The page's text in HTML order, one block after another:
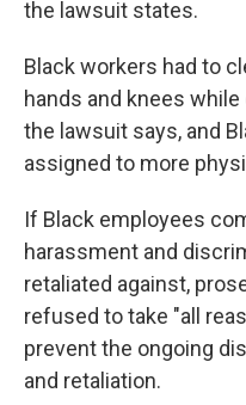
the lawsuit states.
Black workers had to
hands and knees
the lawsuit says, and
assigned to more
If Black employees
harassment and
retaliated against,
refused to take "all
prevent the ongoing
and retaliation.